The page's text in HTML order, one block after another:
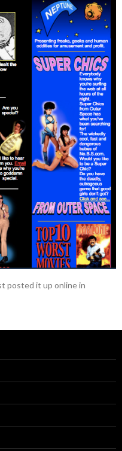
posted it up online in